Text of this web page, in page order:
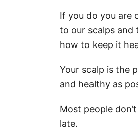
If you do you are
to our scalps and
how to keep it
Your scalp is the
and healthy as
Most people
late.